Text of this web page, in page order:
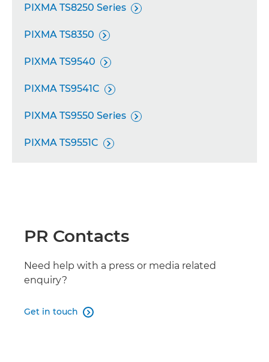
PIXMA TS8250 Series 
PIXMA TS8350 
PIXMA TS9540 
PIXMA TS9541C 
PIXMA TS9550 Series 
PIXMA TS9551C 
PR Contacts
Need help with a press or media related
enquiry?
Get in touch 